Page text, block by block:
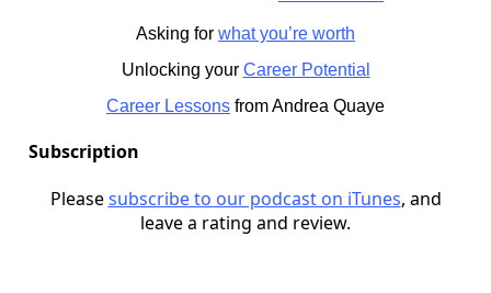
Asking for what you’re worth
Unlocking your Career Potential
Career Lessons from Andrea Quaye
Subscription
Pleasesubscribe to our podcast on iTunes, and
leave a rating and review.